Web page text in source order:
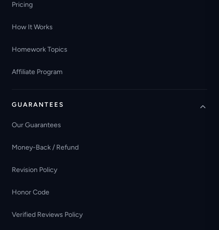
Pricing
How It Works
Homework Topics
Affiliate Program
GUARANTEES
Our Guarantees
Money-Back / Refund
Revision Policy
Honor Code
Verified Reviews Policy